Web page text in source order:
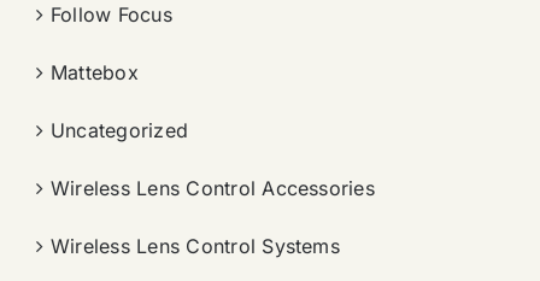
Follow Focus
Mattebox
Uncategorized
Wireless Lens Control Accessories
Wireless Lens Control Systems